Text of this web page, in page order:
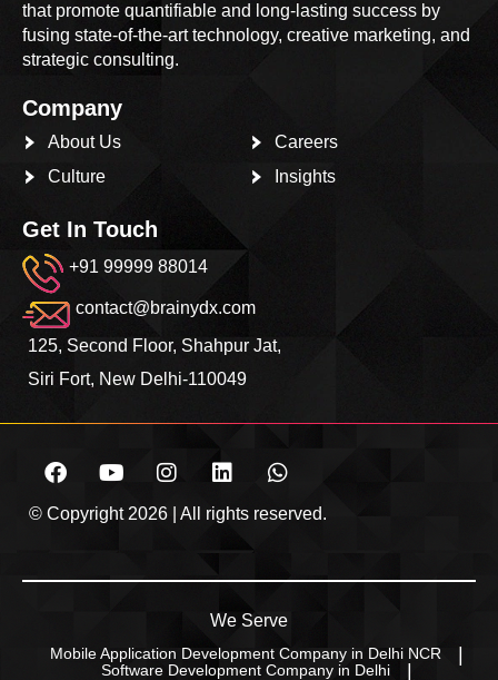
that promote quantifiable and long-lasting success by
fusing state-of-the-art technology, creative marketing, and
strategic consulting.
Company
About Us
Culture
Careers
Insights
Get In Touch
+91 99999 88014
contact@brainydx.com
125, Second Floor, Shahpur Jat,
Siri Fort, New Delhi-110049
© Copyright 2026 | All rights reserved.
We Serve
Mobile Application Development Company in Delhi NCR
Software Development Company in Delhi